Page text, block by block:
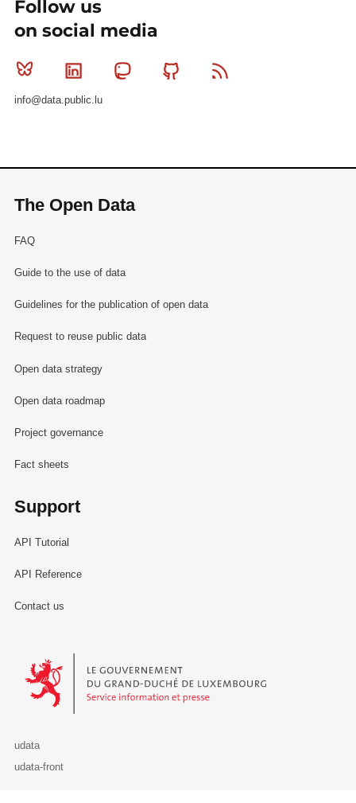
Follow us
on social media
Bluesky Linkedin MastodonGithub
info@data.public.lu
The Open Data
FAQ
Guide to the use of data
Guidelines for the publication of open data
Request to reuse public data
Open data strategy
Open data roadmap
Project governance
Fact sheets
Support
API Tutorial
API Reference
Contact us
Le Gouvernement du Grand-Duché de Luxembourg - Service
udata
udata-front